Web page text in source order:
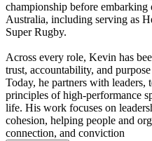
championship before embarking
Australia, including serving as
Super Rugby.
Across every role, Kevin has
trust, accountability, and
Today, he partners with leaders,
principles of high-performance
life. His work focuses on
cohesion, helping people and
connection, and conviction